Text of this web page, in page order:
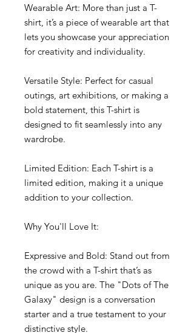
Wearable Art: More than just a T-
shirt, it’s a piece of wearable art that
lets you showcase your appreciation
for creativity and individuality.
Versatile Style: Perfect for casual
outings, art exhibitions, or making a
bold statement, this T-shirt is
designed to fit seamlessly into any
wardrobe.
Limited Edition: Each T-shirt is a
limited edition, making it a unique
addition to your collection.
Why You'll Love It:
Expressive and Bold: Stand out from
the crowd with a T-shirt that’s as
unique as you are. The "Dots of The
Galaxy" design is a conversation
starter and a true testament to your
distinctive style.